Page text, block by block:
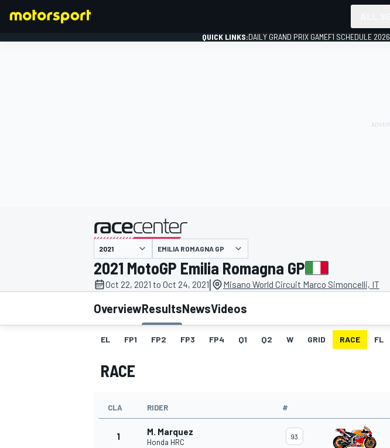
MOTOGP
QUICK LINKS:DAILY GRAND PRIX GAMEF1 SCHEDULE 2026
presented by
EMILIA ROMAGNA GP
2021 MotoGP Emilia Romagna GP
Oct 22, 2021 to Oct 24, 2021| Misano World Circuit Marco Simoncelli, IT
OverviewResultsNewsVideos
EL FP1 FP2 FP3 FP4 Q1 Q2 W GRID RACE FL
RACE
CLA RIDER #
1 M. Marquez
Honda HRC
93